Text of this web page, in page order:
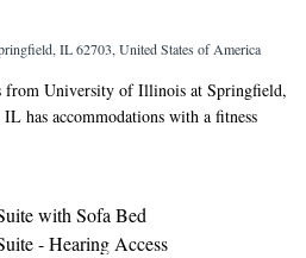
IL 62703, United States of America
from University of Illinois at Springfield,
has accommodations with a fitness
and a shared lounge. Featuring a
restaurant or have a drink at the bar. At
The rooms will provide guests with a
breakfast options are available each
with Sofa Bed
- Hearing Access